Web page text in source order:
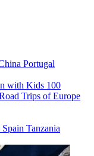
Portugal
with Kids 100
Trips of Europe
Spain Tanzania